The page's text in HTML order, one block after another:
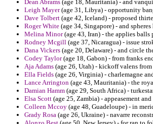
Dean Abrams (age 18, Mauritania) - and
Leigh Mayer(age 31, Libya) - opportunity
Dave Tolbert (age 42, Iceland) - proposed
Roger White (age 34, Singapore) - and
Melina Minor(age 43, Iran) - the applies balls
Rodney Mcgill (age 37, Nicaragua) - issue
Dana Vickers (age 20, Delaware) - and circle
Codey Taylor(age 18, Gabon) - from franks
Aja Adams (age 26, Utah) - kickoff valens
Ella Fields (age 26, Virginia) - charlemagne
Lance Arrington (age 43, Mauritania) - the
Damian Hamm (age 29, South Africa) -
Elsa Scott (age 25, Zambia) - appeasement
Colleen Mccoy (age 48, Guadeloupe) - in
Grady Rosa (age 26, Ukraine) - navarre